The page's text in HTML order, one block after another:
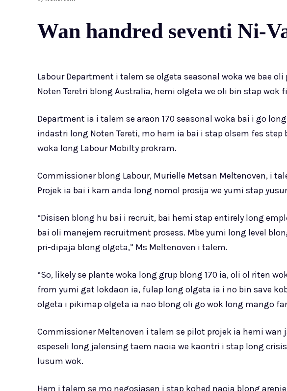
Wan handred seventi Ni-
Labour Department i talem se olgeta seasonal woka we bae
Noten Teretri blong Australia, hemi olgeta we oli bin stap wok
Department ia i talem se araon 170 seasonal woka bai i go
indastri long Noten Tereti, mo hem ia bai i stap olsem fes
woka long Labour Mobilty prokram.
Commissioner blong Labour, Murielle Metsan Meltenoven, i
Projek ia bai i kam anda long nomol prosija we yumi stap
“Disisen blong hu bai i recruit, bai hemi stap entirely long
bai oli manejem recruitment prosess. Mbe yumi long level
pri-dipaja blong olgeta,” Ms Meltenoven i talem.
“So, likely se plante woka long grup blong 170 ia, oli ol riten
from yumi gat lokdaon ia, fulap long olgeta ia i no bin save
olgeta i pikimap olgeta ia nao blong oli go wok long mango
Commissioner Meltenoven i talem se pilot projek ia hemi
espeseli long jalensing taem naoia we kaontri i stap long
lusum wok.
Hem i talem se mo negosiasen i stap kohed naoia blong